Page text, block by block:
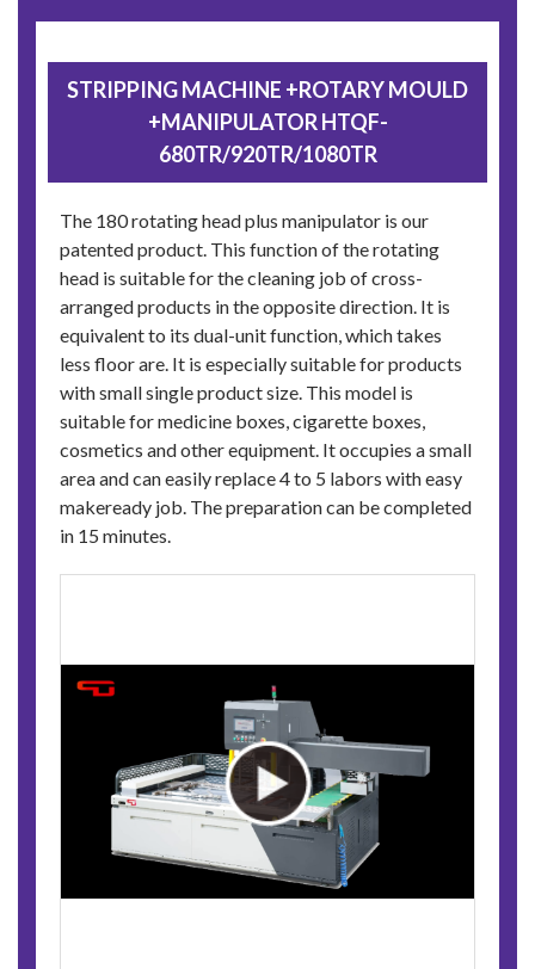
STRIPPING MACHINE +ROTARY MOULD
+MANIPULATOR HTQF-
680TR/920TR/1080TR
The 180 rotating head plus manipulator is our
patented product. This function of the rotating
head is suitable for the cleaning job of cross-
arranged products in the opposite direction. It is
equivalent to its dual-unit function, which takes
less floor are. It is especially suitable for products
with small single product size. This model is
suitable for medicine boxes, cigarette boxes,
cosmetics and other equipment. It occupies a small
area and can easily replace 4 to 5 labors with easy
makeready job. The preparation can be completed
in 15 minutes.